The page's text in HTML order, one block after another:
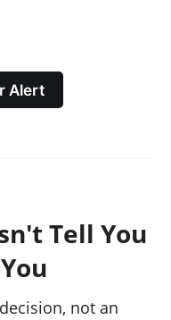
Alert
Tell You
not an